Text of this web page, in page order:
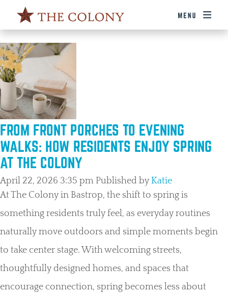
FROM FRONT PORCHES TO EVENING
WALKS: HOW RESIDENTS ENJOY SPRING
AT THE COLONY
April 22, 2026 3:35 pm Published by Katie
At The Colony in Bastrop, the shift to spring is
something residents truly feel, as everyday routines
naturally move outdoors and simple moments begin
to take center stage. With welcoming streets,
thoughtfully designed homes, and spaces that
encourage connection, spring becomes less about